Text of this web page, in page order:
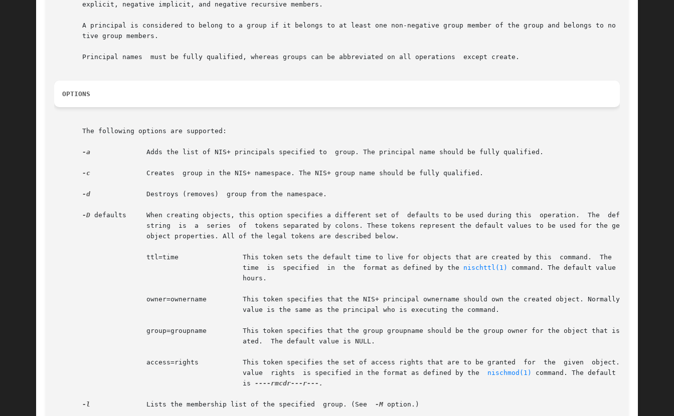
       explicit, negative implicit, and negative recursive members.
       A principal is considered to belong to a group if it belongs to at least one non-negative group member of the group and belongs to no nega-
       tive group members.
       Principal names	must be fully qualified, whereas groups can be abbreviated on all operations  except create.
OPTIONS
       The following options are supported:
-a
-c
-d
-D defaults     When creating objects, this option specifies a different set of	defaults to be used during this  operation.  The  defaults
					       time  is  specified  in	the  format as defined by the
nischttl(1)
command. The default value is 12
					       value  rights  is specified in the format as defined by the
nischmod(1)
command. The default value
					       is
----rmcdr---r---.
-l -M option.)